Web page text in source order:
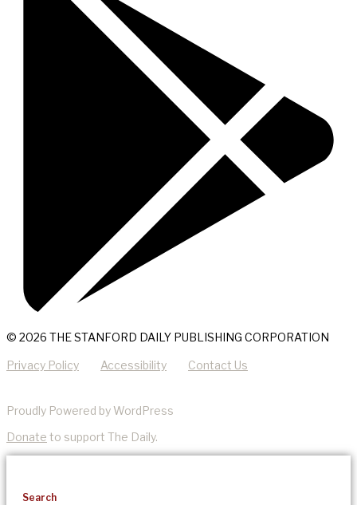
© 2026 THE STANFORD DAILY PUBLISHING CORPORATION
Privacy Policy Accessibility Contact Us
Proudly Powered by WordPress
Donate to support The Daily.
Search